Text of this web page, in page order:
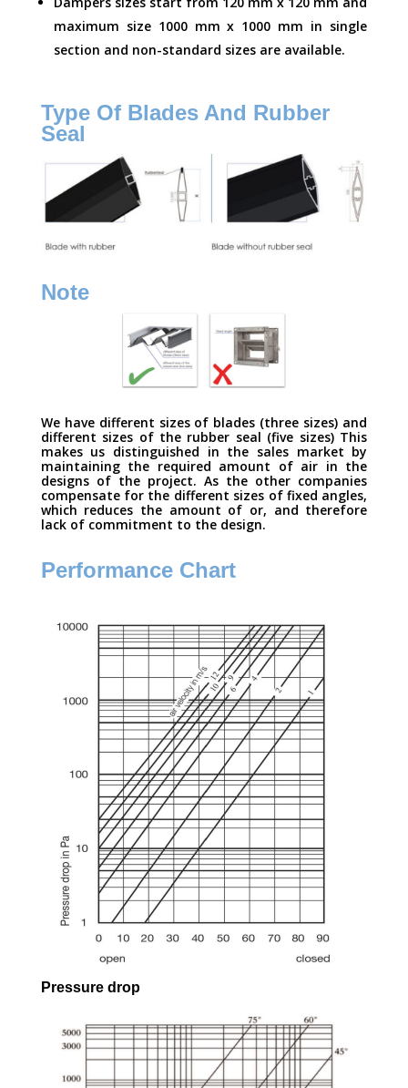
maximum size 1000 mm x 1000 mm in single
section and non-standard sizes are available.
Type Of Blades And Rubber
Seal
Note
We have different sizes of blades (three sizes) and
different sizes of the rubber seal (five sizes) This
makes us distinguished in the sales market by
maintaining the required amount of air in the
designs of the project. As the other companies
compensate for the different sizes of fixed angles,
which reduces the amount of or, and therefore
lack of commitment to the design.
Performance Chart
Pressure drop